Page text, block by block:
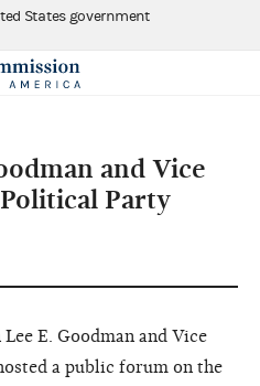
States government
and Vice
Party
E. Goodman and Vice
a public forum on the